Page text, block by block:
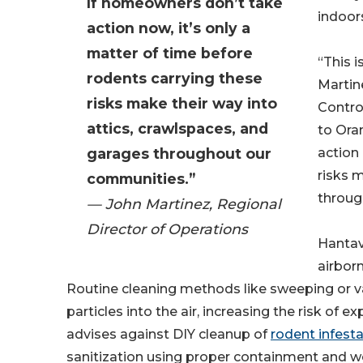
action now, it’s only a
matter of time before
rodents carrying these
risks make their way into
attics, crawlspaces, and
garages throughout our
communities.”
— John Martinez, Regional
Director of Operations
“This
to
action
risks
Routine cleaning methods like sweeping or
particles into the air, increasing the risk of
advises against DIY cleanup of rodent
sanitization using proper containment and